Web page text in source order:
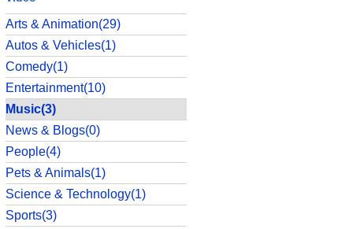
Arts & Animation(29)
Autos & Vehicles(1)
Comedy(1)
Entertainment(10)
Music(3)
News & Blogs(0)
People(4)
Pets & Animals(1)
Science & Technology(1)
Sports(3)